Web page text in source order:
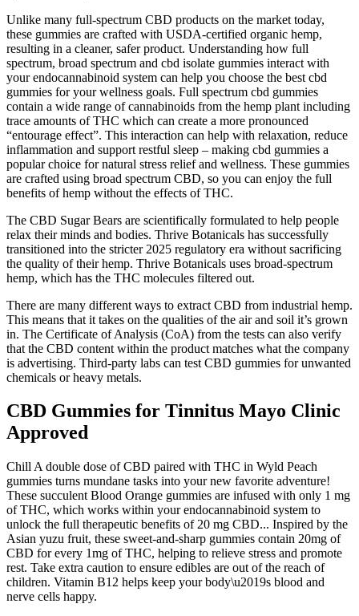
Unlike many full-spectrum CBD products on the market today,
these gummies are crafted with USDA-certified organic hemp,
resulting in a cleaner, safer product. Understanding how full
spectrum, broad spectrum and cbd isolate gummies interact with
your endocannabinoid system can help you choose the best cbd
gummies for your wellness goals. Full spectrum cbd gummies
contain a wide range of cannabinoids from the hemp plant including
trace amounts of THC which can create a more pronounced
“entourage effect”. This interaction can help with relaxation, reduce
inflammation and support restful sleep – making cbd gummies a
popular choice for natural stress relief and wellness. These gummies
are crafted using broad spectrum CBD, so you can enjoy the full
benefits of hemp without the effects of THC.
The CBD Sugar Bears are scientifically formulated to help people
relax their minds and bodies. Thrive Botanicals has successfully
transitioned into the stricter 2025 regulatory era without sacrificing
the quality of their hemp. Thrive Botanicals uses broad-spectrum
hemp, which has the THC molecules filtered out.
There are many different ways to extract CBD from industrial hemp.
This means that it takes on the qualities of the air and soil it’s grown
in. The Certificate of Analysis (CoA) from the tests can also verify
that the CBD content within the product matches what the company
is advertising. Third-party labs can test CBD gummies for unwanted
chemicals or heavy metals.
CBD Gummies for Tinnitus Mayo Clinic
Approved
Chill A double dose of CBD paired with THC in Wyld Peach
gummies turns mundane tasks into your new favorite adventure!
These succulent Blood Orange gummies are infused with only 1 mg
of THC, which works within your endocannabinoid system to
unlock the full therapeutic benefits of 20 mg CBD... Inspired by the
Asian yuzu fruit, these sweet-and-sharp gummies contain 20mg of
CBD for every 1mg of THC, helping to relieve stress and promote
rest. Take extra caution to ensure edibles are out of the reach of
children. Vitamin B12 helps keep your body\u2019s blood and
nerve cells happy.